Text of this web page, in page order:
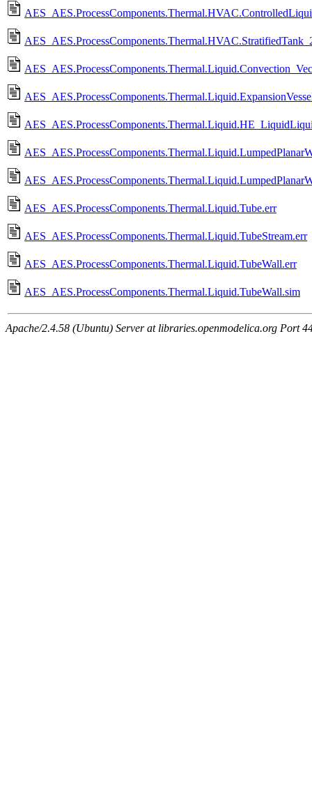
AES_AES.ProcessComponents.Thermal.Liquid.Tube.err
AES_AES.ProcessComponents.Thermal.Liquid.TubeStream.err
AES_AES.ProcessComponents.Thermal.Liquid.TubeWall.err
AES_AES.ProcessComponents.Thermal.Liquid.TubeWall.sim
Apache/2.4.58 (Ubuntu) Server at libraries.openmodelica.org Port